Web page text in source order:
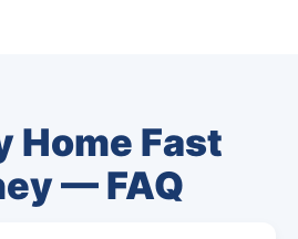
Home Fast
— FAQ